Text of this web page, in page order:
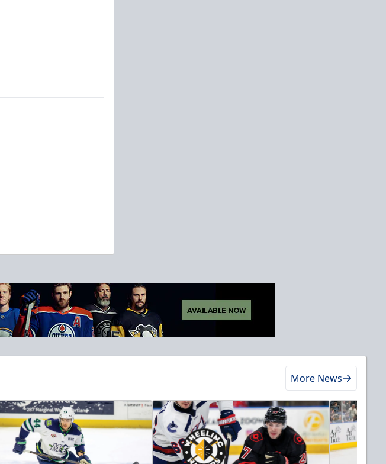
More News